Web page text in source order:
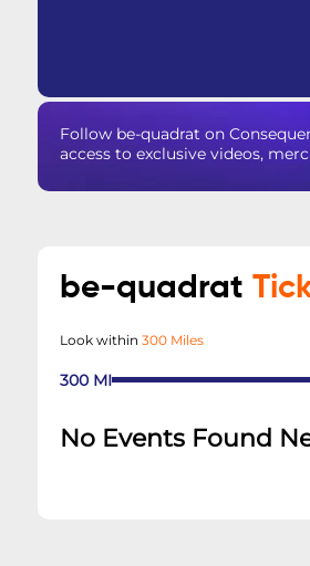
Follow be-quadrat on
access to exclusive videos,
be-quadrat
Look within 300 Miles
300 MI
No Events Found